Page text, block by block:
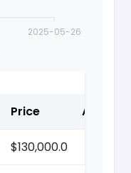
2025-05-26
Price Action
$130,000.0